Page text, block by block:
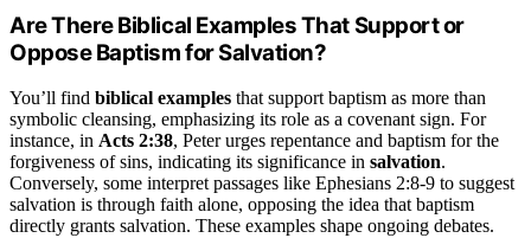
Are There Biblical Examples That Support or
Oppose Baptism for Salvation?
You’ll find biblical examples that support baptism as more than
symbolic cleansing, emphasizing its role as a covenant sign. For
instance, in Acts 2:38, Peter urges repentance and baptism for the
forgiveness of sins, indicating its significance in salvation.
Conversely, some interpret passages like Ephesians 2:8-9 to suggest
salvation is through faith alone, opposing the idea that baptism
directly grants salvation. These examples shape ongoing debates.